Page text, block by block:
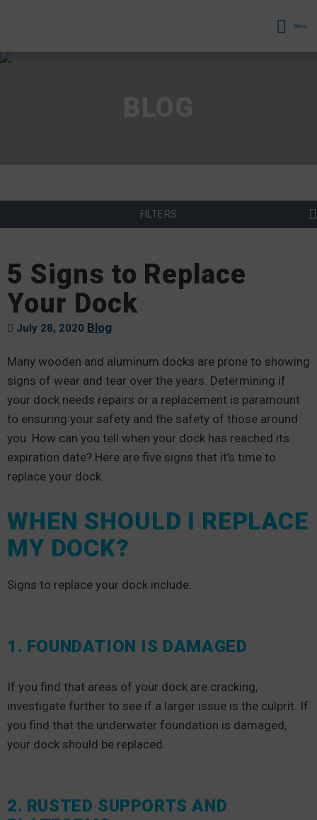
Menu
FILTERS
5 Signs to Replace
Your Dock
July 28, 2020 Blog
Many wooden and aluminum docks are prone to showing
signs of wear and tear over the years. Determining if
your dock needs repairs or a replacement is paramount
to ensuring your safety and the safety of those around
you. How can you tell when your dock has reached its
expiration date? Here are five signs that it’s time to
replace your dock.
WHEN SHOULD I REPLACE
MY DOCK?
Signs to replace your dock include:
1. FOUNDATION IS DAMAGED
If you find that areas of your dock are cracking,
investigate further to see if a larger issue is the culprit. If
you find that the underwater foundation is damaged,
your dock should be replaced.
2. RUSTED SUPPORTS AND